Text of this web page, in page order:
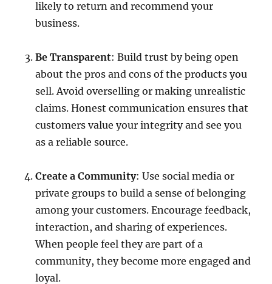
likely to return and recommend your
business.
Be Transparent: Build trust by being open
about the pros and cons of the products you
sell. Avoid overselling or making unrealistic
claims. Honest communication ensures that
customers value your integrity and see you
as a reliable source.
Create a Community: Use social media or
private groups to build a sense of belonging
among your customers. Encourage feedback,
interaction, and sharing of experiences.
When people feel they are part of a
community, they become more engaged and
loyal.